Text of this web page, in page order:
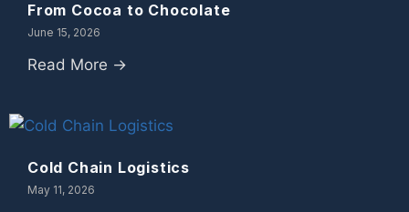
From Cocoa to Chocolate
June 15, 2026
Read More →
Cold Chain Logistics
May 11, 2026